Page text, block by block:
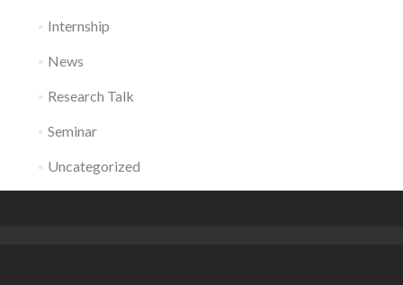
Internship
News
Research Talk
Seminar
Uncategorized